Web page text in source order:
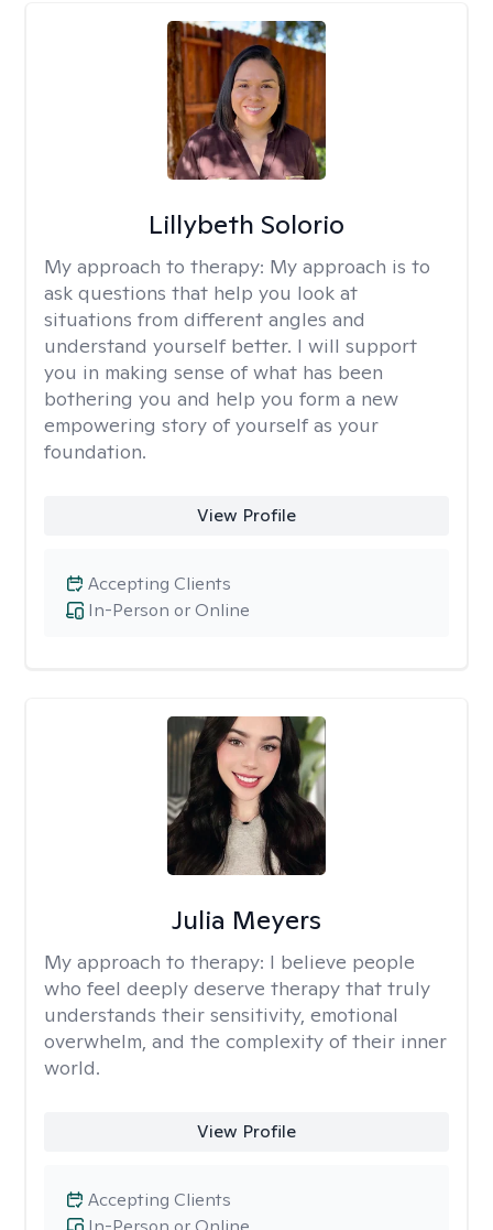
Lillybeth Solorio
My approach to therapy: My approach is to
ask questions that help you look at
situations from different angles and
understand yourself better. I will support
you in making sense of what has been
bothering you and help you form a new
empowering story of yourself as your
foundation.
View Profile
In-Person or Online
Accepting Clients
Julia Meyers
My approach to therapy: I believe people
who feel deeply deserve therapy that truly
understands their sensitivity, emotional
overwhelm, and the complexity of their inner
world.
View Profile
Accepting Clients